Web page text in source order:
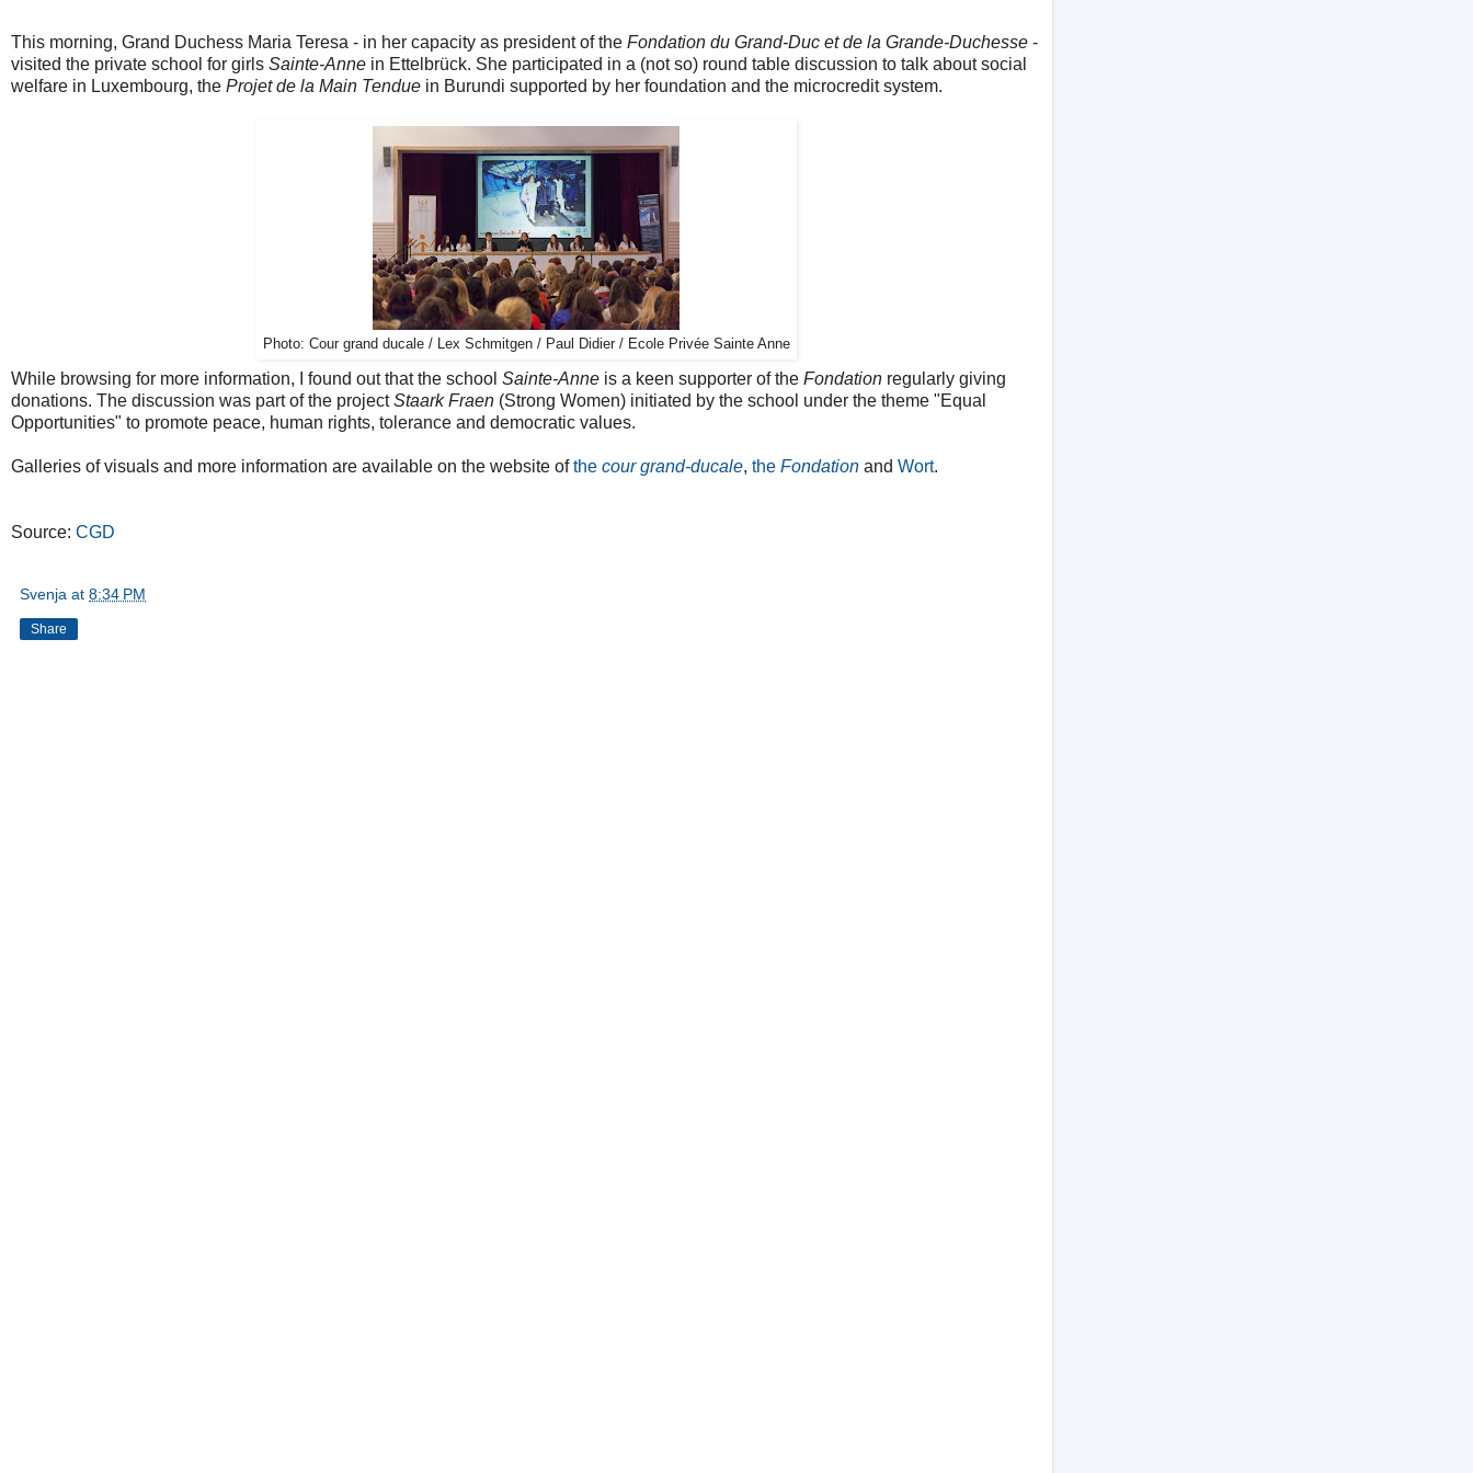
This morning, Grand Duchess Maria Teresa - in her capacity as president of the Fondation du Grand-Duc et de la Grande-Duchesse -
visited the private school for girls Sainte-Anne in Ettelbrück. She participated in a (not so) round table discussion to talk about social
welfare in Luxembourg, the Projet de la Main Tendue in Burundi supported by her foundation and the microcredit system.
Photo: Cour grand ducale / Lex Schmitgen / Paul Didier / Ecole Privée Sainte Anne
While browsing for more information, I found out that the school Sainte-Anne is a keen supporter of the Fondation regularly giving
donations. The discussion was part of the projectStaark Fraen (Strong Women) initiated by the school under the theme "Equal
Opportunities" to promote peace, human rights, tolerance and democratic values.
Galleries of visuals and more information are available on the website ofthe cour grand-ducale, the Fondation and Wort.
Source: CGD
Svenja at 8:34 PM
Share